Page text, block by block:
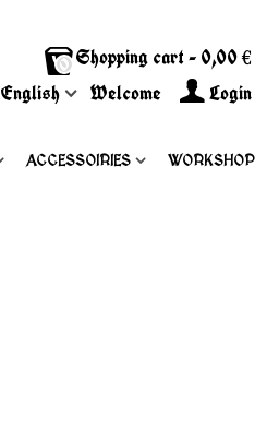
0 Shopping cart- 0,00 €
Login
Welcome
English
ACCESSOIRIES WORKSHOP